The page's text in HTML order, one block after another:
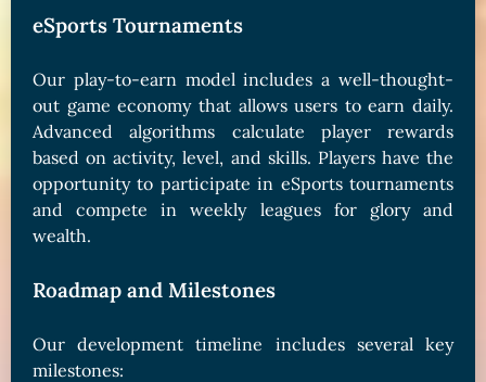
eSports Tournaments
Our play-to-earn model includes a well-thought-
out game economy that allows users to earn daily.
Advanced algorithms calculate player rewards
based on activity, level, and skills. Players have the
opportunity to participate in eSports tournaments
and compete in weekly leagues for glory and
wealth.
Roadmap and Milestones
Our development timeline includes several key
milestones: